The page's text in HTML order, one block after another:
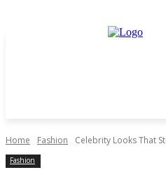
Home Fashion Celebrity Looks That
Fashion